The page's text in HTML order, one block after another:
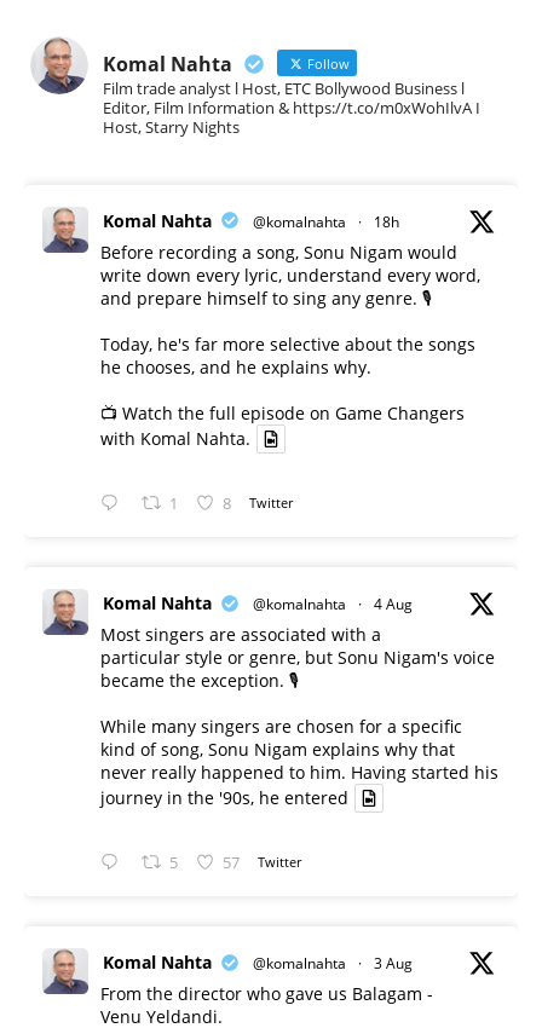
Komal Nahta Follow
Film trade analyst l Host, ETC Bollywood Business l
Editor, Film Information & https://t.co/m0xWohIlvA I
Host, Starry Nights
Komal Nahta @komalnahta · 18h
Before recording a song, Sonu Nigam would
write down every lyric, understand every word,
and prepare himself to sing any genre. 🎙️
Today, he's far more selective about the songs
he chooses, and he explains why.
📺 Watch the full episode on Game Changers
with Komal Nahta.
1 8 Twitter
Komal Nahta @komalnahta · 4 Aug
Most singers are associated with a
particular style or genre, but Sonu Nigam's voice
became the exception. 🎙️
While many singers are chosen for a specific
kind of song, Sonu Nigam explains why that
never really happened to him. Having started his
journey in the '90s, he entered
5 57 Twitter
Komal Nahta @komalnahta · 3 Aug
From the director who gave us Balagam -
Venu Yeldandi.